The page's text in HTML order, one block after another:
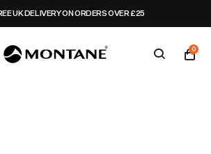
UK DELIVERY ON ORDERS OVER £25
0